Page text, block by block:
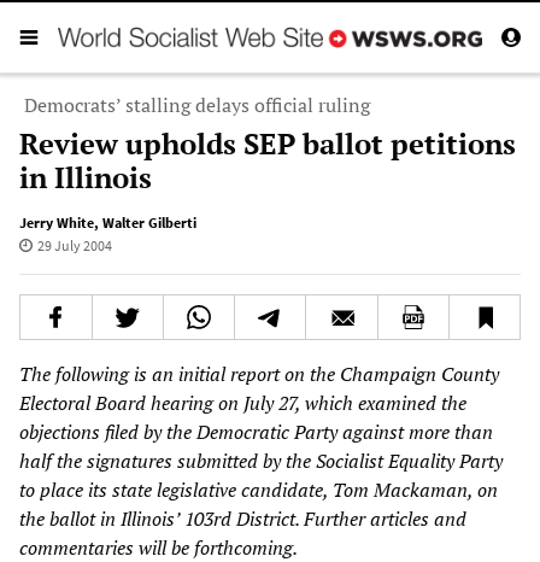
Democrats’ stalling delays official ruling
Review upholds SEP ballot petitions
in Illinois
Jerry White, Walter Gilberti
29 July 2004
The following is an initial report on the Champaign County
Electoral Board hearing on July 27, which examined the
objections filed by the Democratic Party against more than
half the signatures submitted by the Socialist Equality Party
to place its state legislative candidate, Tom Mackaman, on
the ballot in Illinois’ 103rd District. Further articles and
commentaries will be forthcoming.